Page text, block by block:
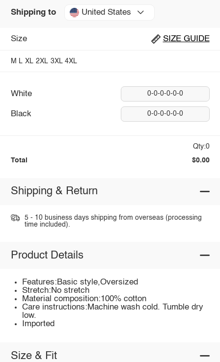
Shipping to United States
Size SIZE GUIDE
M L XL 2XL 3XL 4XL
White 0-0-0-0-0-0
Black 0-0-0-0-0-0
Qty:0
Total $0.00
Shipping & Return
5 - 10 business days shipping from overseas (processing
time included).
Product Details
Features:Basic style,Oversized
Stretch:No stretch
Material composition:100% cotton
Care instructions:Machine wash cold. Tumble dry
low.
Imported
Size & Fit